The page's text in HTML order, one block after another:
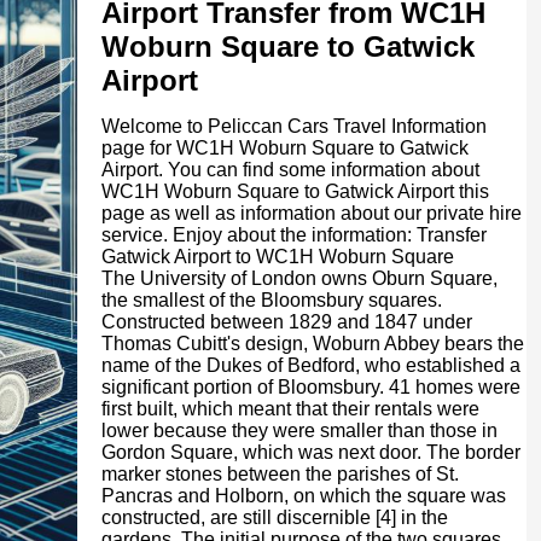
Airport Transfer from WC1H
Woburn Square to Gatwick
Airport
Welcome to Peliccan Cars Travel Information
page for WC1H Woburn Square to Gatwick
Airport. You can find some information about
WC1H Woburn Square to Gatwick Airport this
page as well as information about our private hire
service. Enjoy about the information: Transfer
Gatwick Airport to WC1H Woburn Square
The University of London owns Oburn Square,
the smallest of the Bloomsbury squares.
Constructed between 1829 and 1847 under
Thomas Cubitt's design, Woburn Abbey bears the
name of the Dukes of Bedford, who established a
significant portion of Bloomsbury. 41 homes were
first built, which meant that their rentals were
lower because they were smaller than those in
Gordon Square, which was next door. The border
marker stones between the parishes of St.
Pancras and Holborn, on which the square was
constructed, are still discernible [4] in the